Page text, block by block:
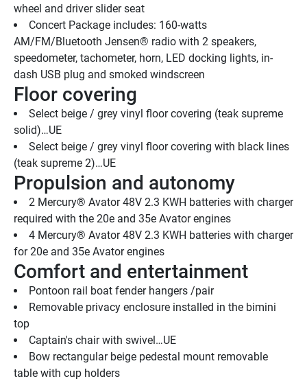
wheel and driver slider seat
Concert Package includes: 160-watts
AM/FM/Bluetooth Jensen® radio with 2 speakers,
speedometer, tachometer, horn, LED docking lights, in-
dash USB plug and smoked windscreen
Floor covering
Select beige / grey vinyl floor covering (teak supreme
solid)…UE
Select beige / grey vinyl floor covering with black lines
(teak supreme 2)…UE
Propulsion and autonomy
2 Mercury® Avator 48V 2.3 KWH batteries with charger
required with the 20e and 35e Avator engines
4 Mercury® Avator 48V 2.3 KWH batteries with charger
for 20e and 35e Avator engines
Comfort and entertainment
Pontoon rail boat fender hangers /pair
Removable privacy enclosure installed in the bimini
top
Captain's chair with swivel…UE
Bow rectangular beige pedestal mount removable
table with cup holders